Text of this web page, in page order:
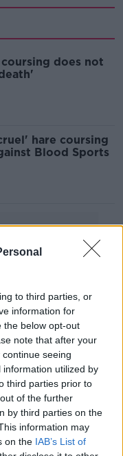
to third parties, or
information for
the below opt-out
note that after your
seeing
utilized by
third parties prior to
of the further
by third parties on the
information may
on the IAB’s List of
does not
hare coursing
Blood Sports
killed by planes